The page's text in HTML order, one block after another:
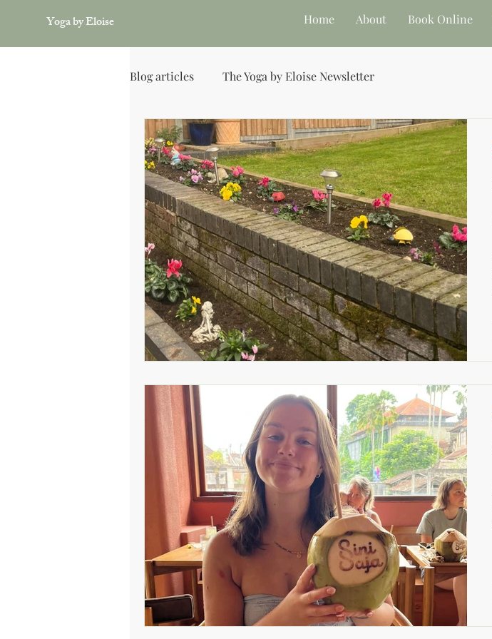
Yoga by Eloise Home About Book Online
Blog articles The Yoga by Eloise Newsletter